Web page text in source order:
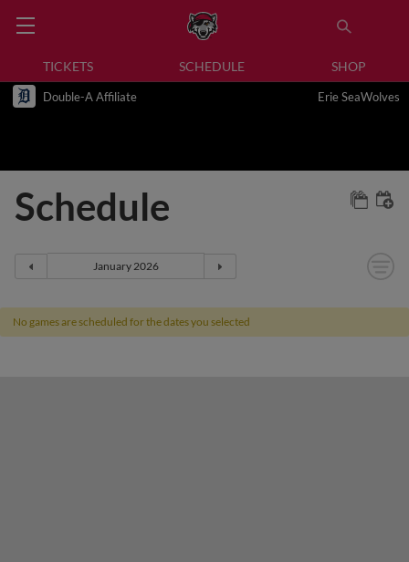
TICKETS SCHEDULE SHOP
Double-A Affiliate Erie SeaWolves
Schedule
No games are scheduled for the dates you selected